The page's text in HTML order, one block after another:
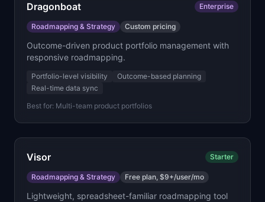
Dragonboat Enterprise
Roadmapping & Strategy Custom pricing
Outcome-driven product portfolio management with
responsive roadmapping.
Portfolio-level visibility
Outcome-based planning
Real-time data sync
Best for: Multi-team product portfolios
Visor Starter
Roadmapping & Strategy Free plan, $9+/user/mo
Lightweight, spreadsheet-familiar roadmapping tool